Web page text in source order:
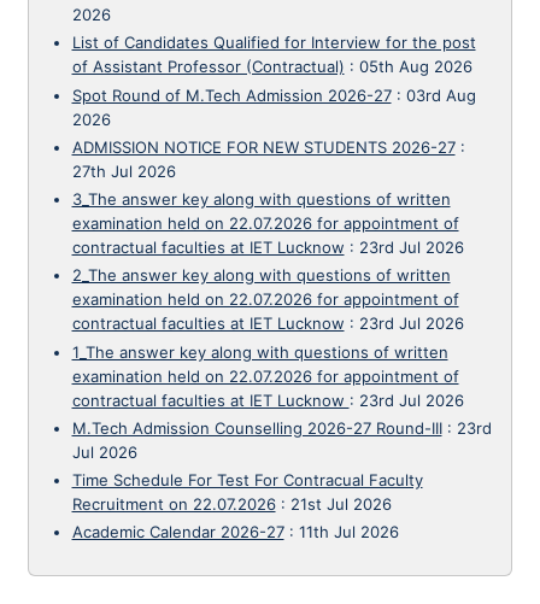
2026
List of Candidates Qualified for Interview for the post
of Assistant Professor (Contractual) : 05th Aug 2026
Spot Round of M.Tech Admission 2026-27: 03rd Aug
2026
ADMISSION NOTICE FOR NEW STUDENTS 2026-27:
27th Jul 2026
3_The answer key along with questions of written
examination held on 22.07.2026 for appointment of
contractual faculties at IET Lucknow : 23rd Jul 2026
2_The answer key along with questions of written
examination held on 22.07.2026 for appointment of
contractual faculties at IET Lucknow : 23rd Jul 2026
1_The answer key along with questions of written
examination held on 22.07.2026 for appointment of
contractual faculties at IET Lucknow : 23rd Jul 2026
M.Tech Admission Counselling 2026-27 Round-III: 23rd
Jul 2026
Time Schedule For Test For Contracual Faculty
Recruitment on 22.07.2026: 21st Jul 2026
Academic Calendar 2026-27: 11th Jul 2026